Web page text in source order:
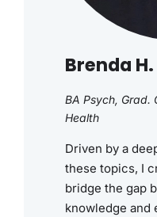
Brenda H.
BA Psych, Grad.
Health
Driven by a
these topics, I
bridge the gap
knowledge and